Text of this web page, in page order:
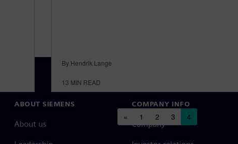
By Hendrik Lange
13 MIN READ
Posts navigation
« 1 2 3 4
ABOUT SIEMENS
About us
COMPANY INFO
Company